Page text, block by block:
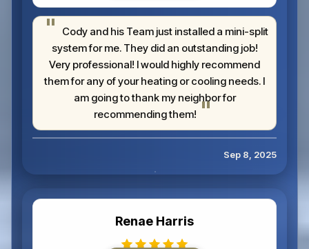
Cody and his Team just installed a mini-split
system for me. They did an outstanding job!
Very professional! I would highly recommend
them for any of your heating or cooling needs. I
am going to thank my neighbor for
recommending them!
Sep 8, 2025
Renae Harris